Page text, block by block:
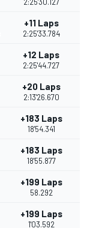
+11 Laps
2:25'33.784
+12 Laps
2:25'44.727
+20 Laps
2:13'26.670
+183 Laps
18'54.341
+183 Laps
18'55.877
+199 Laps
58.292
+199 Laps
1'03.592